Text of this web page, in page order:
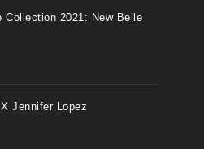
Collection 2021: New Belle
Jennifer Lopez